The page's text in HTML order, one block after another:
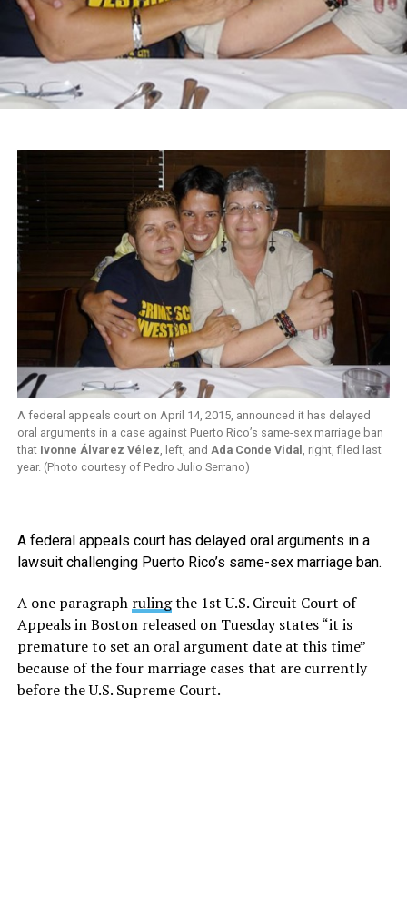
A federal appeals court on April 14, 2015, announced it has delayed
oral arguments in a case against Puerto Rico’s same-sex marriage ban
that Ivonne Álvarez Vélez, left, and Ada Conde Vidal , right, filed last
year. (Photo courtesy of Pedro Julio Serrano)
A federal appeals court has delayed oral arguments in a
lawsuit challenging Puerto Rico’s same-sex marriage ban.
A one paragraph rulingthe 1st U.S. Circuit Court of
Appeals in Boston released on Tuesday states “it is
premature to set an oral argument date at this time”
because of the four marriage cases that are currently
before the U.S. Supreme Court.